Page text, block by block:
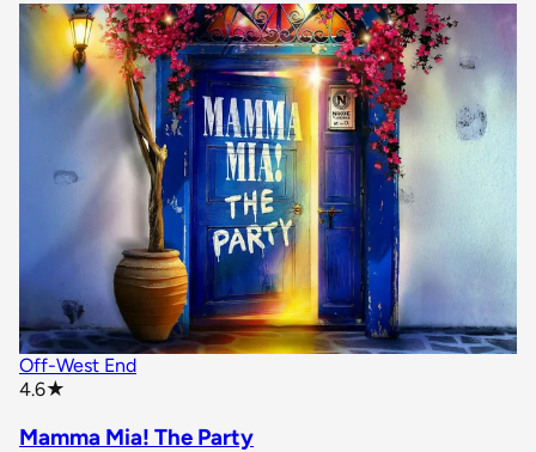
Off-West End
4.6★
Mamma Mia! The Party